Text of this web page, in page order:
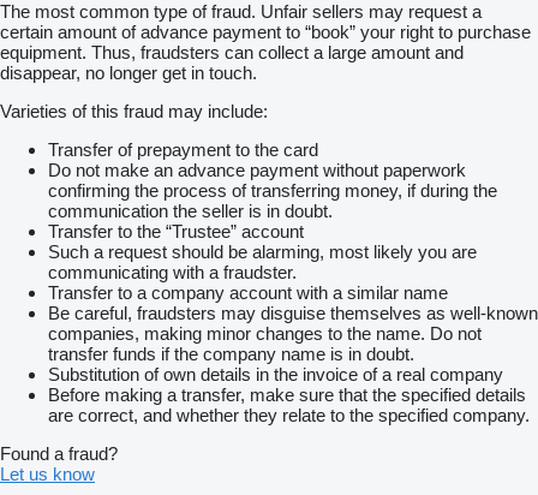
The most common type of fraud. Unfair sellers may request a
certain amount of advance payment to “book” your right to purchase
equipment. Thus, fraudsters can collect a large amount and
disappear, no longer get in touch.
Varieties of this fraud may include:
Transfer of prepayment to the card
Do not make an advance payment without paperwork
confirming the process of transferring money, if during the
communication the seller is in doubt.
Transfer to the “Trustee” account
Such a request should be alarming, most likely you are
communicating with a fraudster.
Transfer to a company account with a similar name
Be careful, fraudsters may disguise themselves as well-known
companies, making minor changes to the name. Do not
transfer funds if the company name is in doubt.
Substitution of own details in the invoice of a real company
Before making a transfer, make sure that the specified details
are correct, and whether they relate to the specified company.
Found a fraud?
Let us know